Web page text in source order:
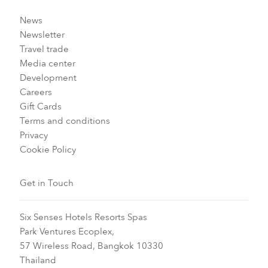
News
Newsletter
Travel trade
Media center
Development
Careers
Gift Cards
Terms and conditions
Privacy
Cookie Policy
Get in Touch
Six Senses Hotels Resorts Spas
Park Ventures Ecoplex,
57 Wireless Road, Bangkok 10330
Thailand